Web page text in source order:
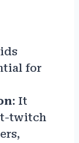
for
: It
twitch